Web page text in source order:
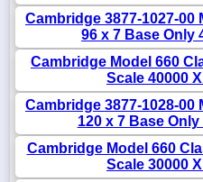
Cambridge 3877-1027-00
96 x 7 Base Only
Cambridge Model 660
Scale 40000
Cambridge 3877-1028-00
120 x 7 Base Only
Cambridge Model 660
Scale 30000